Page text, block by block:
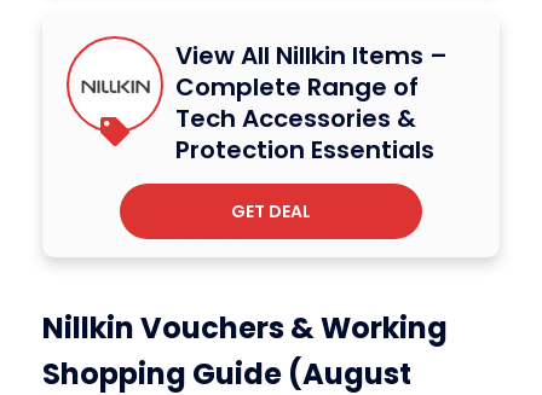
View All Nillkin Items –
Complete Range of
Tech Accessories &
Protection Essentials
GET DEAL
Nillkin Vouchers & Working
Shopping Guide (August